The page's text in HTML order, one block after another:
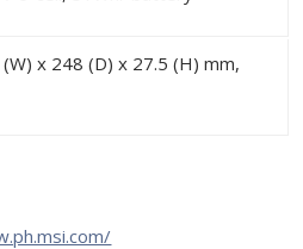
x 248 (D) x 27.5 (H) mm,